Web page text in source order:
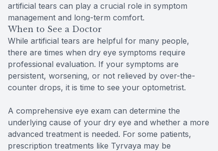
artificial tears can play a crucial role in symptom
management and long-term comfort.
When to See a Doctor
While artificial tears are helpful for many people,
there are times when dry eye symptoms require
professional evaluation. If your symptoms are
persistent, worsening, or not relieved by over-the-
counter drops, it is time to see your optometrist.
A comprehensive eye exam can determine the
underlying cause of your dry eye and whether a more
advanced treatment is needed. For some patients,
prescription treatments like Tyrvaya may be